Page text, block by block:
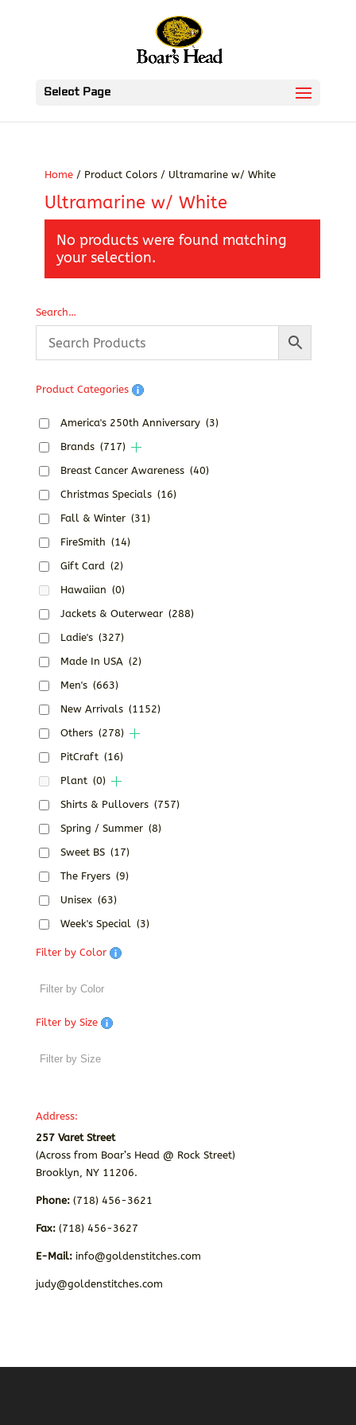
Select Page
Home/ Product Colors / Ultramarine w/ White
Ultramarine w/ White
No products were found matching
your selection.
Search…
Product Categories
America's 250th Anniversary (3)
Brands (717)
Breast Cancer Awareness (40)
Christmas Specials (16)
Fall & Winter (31)
FireSmith (14)
Gift Card (2)
Hawaiian (0)
Jackets & Outerwear (288)
Ladie's (327)
Made In USA (2)
Men's (663)
New Arrivals (1152)
Others (278)
PitCraft (16)
Plant (0)
Shirts & Pullovers (757)
Spring / Summer (8)
Sweet BS (17)
The Fryers (9)
Unisex (63)
Week's Special (3)
Filter by Color
Filter by Size
Address:
257 Varet Street
(Across from Boar’s Head @ Rock Street)
Brooklyn, NY 11206.
Phone:(718) 456-3621
Fax: (718) 456-3627
E-Mail: info@goldenstitches.com
judy@goldenstitches.com